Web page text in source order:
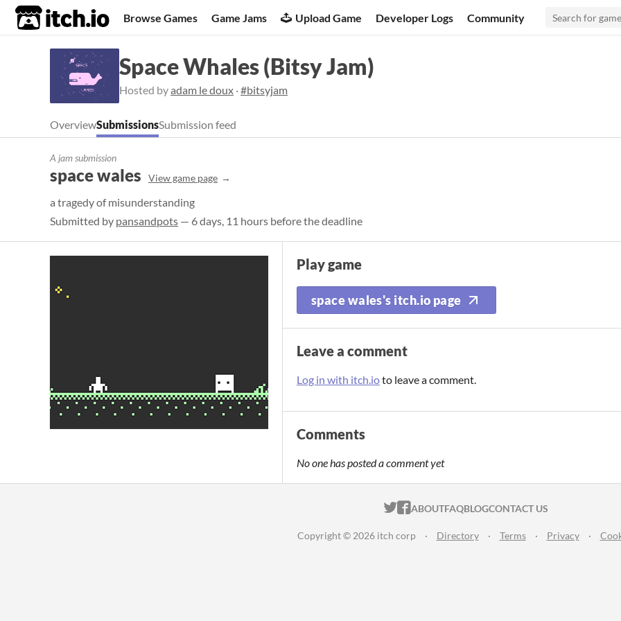
itch.io Browse Games Game Jams Upload Game Developer Logs Community
Space Whales (Bitsy Jam)
Hosted byadam le doux ·#bitsyjam
OverviewSubmissionsSubmission feed
A jam submission
space wales View game page
a tragedy of misunderstanding
Submitted by pansandpots — 6 days, 11 hours before the deadline
Play game
space wales's itch.io page
Leave a comment
Log in with itch.ioto leave a comment.
Comments
No one has posted a comment yet
ITCH.IO ON TWITTER
ITCH.IO ON FACEBOOK
ABOUTFAQBLOGCONTACT US
Copyright © 2026 itch corp · Directory · Terms · Privacy ·